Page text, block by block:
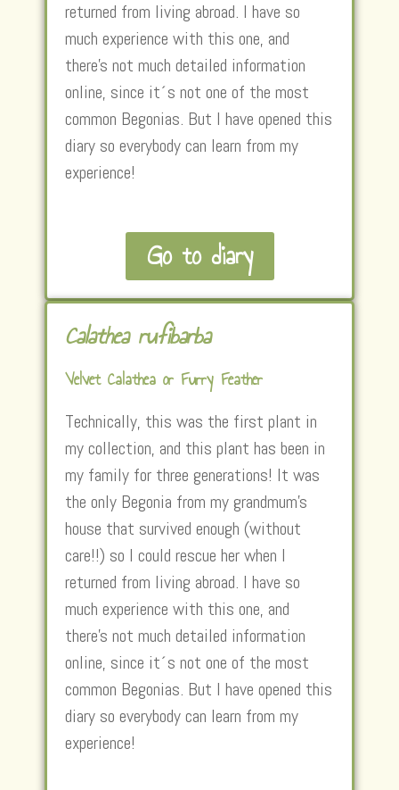
returned from living abroad. I have so
much experience with this one, and
there’s not much detailed information
online, since it´s not one of the most
common Begonias. But I have opened this
diary so everybody can learn from my
experience!
Go to diary
Calathea rufibarba
Velvet Calathea or Furry Feather
Technically, this was the first plant in
my collection, and this plant has been in
my family for three generations! It was
the only Begonia from my grandmum’s
house that survived enough (without
care!!) so I could rescue her when I
returned from living abroad. I have so
much experience with this one, and
there’s not much detailed information
online, since it´s not one of the most
common Begonias. But I have opened this
diary so everybody can learn from my
experience!